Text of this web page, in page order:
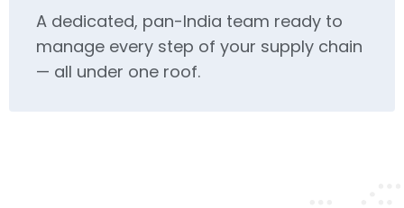
A dedicated, pan-India team ready to
manage every step of your supply chain
— all under one roof.